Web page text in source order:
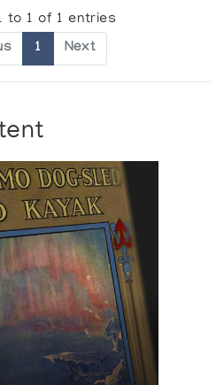
to 1 of 1 entries
1 Next